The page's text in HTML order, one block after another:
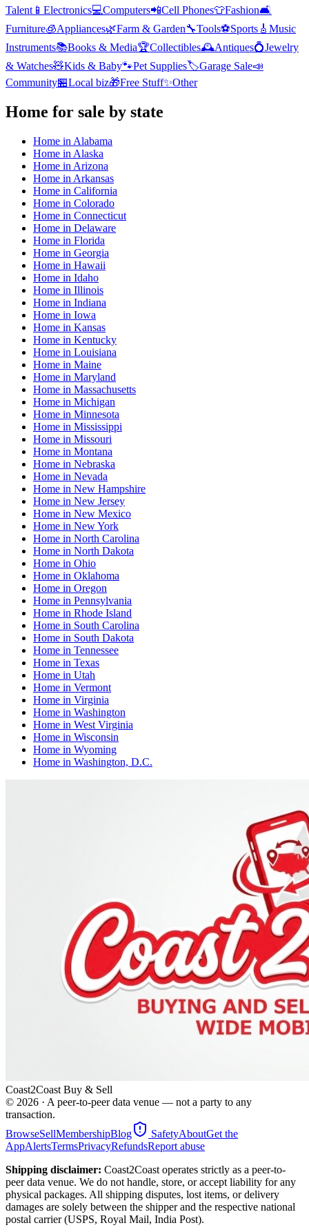
Talent 📱 Electronics💻Computers📲Cell Phones👕Fashion🛋️
Furniture🧊Appliances🌿Farm & Garden🔧Tools⚽Sports 🎸 Music
Instruments📚Books & Media🏆Collectibles🕰️Antiques💍Jewelry
& Watches🧸Kids & Baby🐾Pet Supplies🏷️Garage Sale📣
Community🏪Local biz🎁Free Stuff✨Other
Home for sale by state
Home in Alabama
Home in Alaska
Home in Arizona
Home in Arkansas
Home in California
Home in Colorado
Home in Connecticut
Home in Delaware
Home in Florida
Home in Georgia
Home in Hawaii
Home in Idaho
Home in Illinois
Home in Indiana
Home in Iowa
Home in Kansas
Home in Kentucky
Home in Louisiana
Home in Maine
Home in Maryland
Home in Massachusetts
Home in Michigan
Home in Minnesota
Home in Mississippi
Home in Missouri
Home in Montana
Home in Nebraska
Home in Nevada
Home in New Hampshire
Home in New Jersey
Home in New Mexico
Home in New York
Home in North Carolina
Home in North Dakota
Home in Ohio
Home in Oklahoma
Home in Oregon
Home in Pennsylvania
Home in Rhode Island
Home in South Carolina
Home in South Dakota
Home in Tennessee
Home in Texas
Home in Utah
Home in Vermont
Home in Virginia
Home in Washington
Home in West Virginia
Home in Wisconsin
Home in Wyoming
Home in Washington, D.C.
Coast2Coast Buy & Sell
© 2026 · A peer-to-peer data venue — not a party to any
transaction.
BrowseSellMembershipBlog SafetyAboutGet the
AppAlertsTermsPrivacyRefundsReport abuse
Shipping disclaimer: Coast2Coast operates strictly as a peer-to-
peer data venue. We do not handle, store, or accept liability for any
physical packages. All shipping disputes, lost items, or delivery
damages are solely between the shipper and the respective national
postal carrier (USPS, Royal Mail, India Post).